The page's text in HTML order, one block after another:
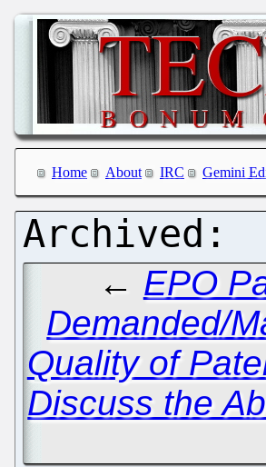
Home About IRC Gemini
← EPO
Demanded/
Quality of
Discuss the